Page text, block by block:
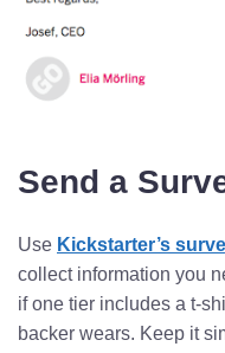
Send a
Use Kickstarter’s
collect information you
if one tier includes a t-
backer wears. Keep it